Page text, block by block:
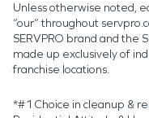
Unless otherwise noted,
“our” throughout
SERVPRO brand and the
made up exclusively of
franchise locations.
*#1 Choice in cleanup &